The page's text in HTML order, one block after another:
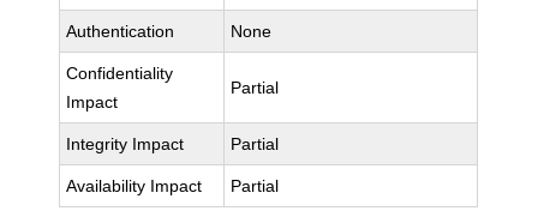
Authentication None
Confidentiality
Impact
Partial
Integrity Impact Partial
Availability Impact Partial